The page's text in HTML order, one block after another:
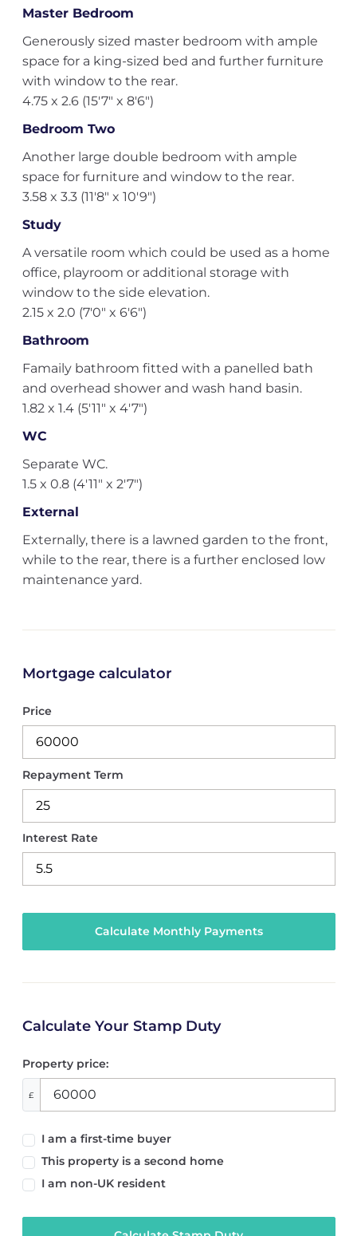
Master Bedroom
Generously sized master bedroom with ample
space for a king-sized bed and further furniture
with window to the rear.
4.75 x 2.6 (15'7" x 8'6")
Bedroom Two
Another large double bedroom with ample
space for furniture and window to the rear.
3.58 x 3.3 (11'8" x 10'9")
Study
A versatile room which could be used as a home
office, playroom or additional storage with
window to the side elevation.
2.15 x 2.0 (7'0" x 6'6")
Bathroom
Famaily bathroom fitted with a panelled bath
and overhead shower and wash hand basin.
1.82 x 1.4 (5'11" x 4'7")
WC
Separate WC.
1.5 x 0.8 (4'11" x 2'7")
External
Externally, there is a lawned garden to the front,
while to the rear, there is a further enclosed low
maintenance yard.
Mortgage calculator
Price
Repayment Term
Interest Rate
Calculate Your Stamp Duty
Property price:
£
I am a first-time buyer
This property is a second home
I am non-UK resident